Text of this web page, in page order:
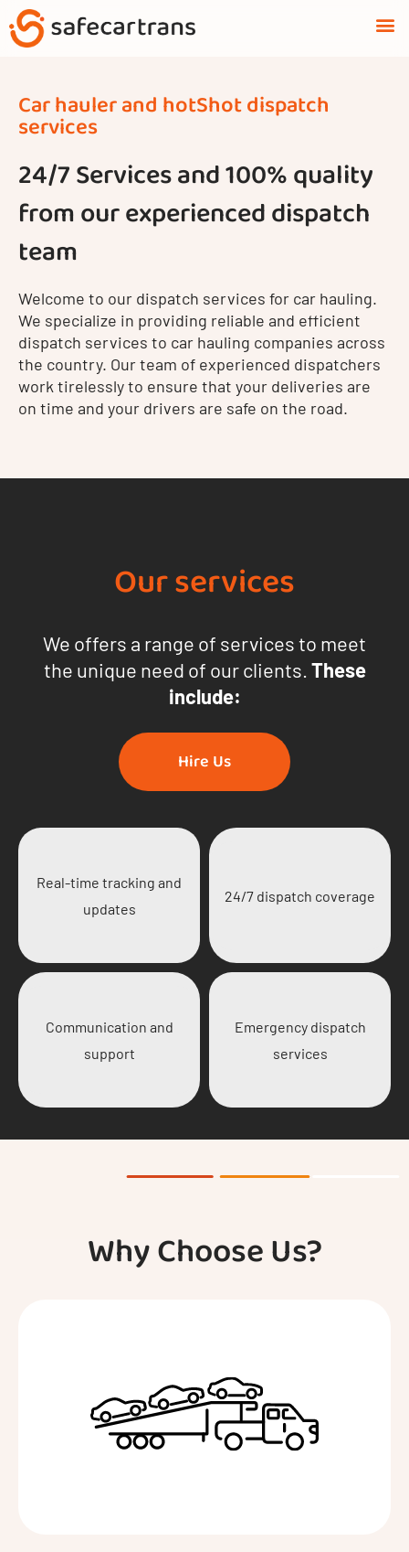
Skip
to
Car hauler and hotShot dispatch
services
24/7 Services and 100% quality
from our experienced dispatch
team
Welcome to our dispatch services for car hauling.
We specialize in providing reliable and efficient
dispatch services to car hauling companies across
the country. Our team of experienced dispatchers
work tirelessly to ensure that your deliveries are
on time and your drivers are safe on the road.
Our services
We offers a range of services to meet
the unique need of our clients. These
include:
Hire Us
Real-time tracking and
updates
24/7 dispatch coverage
Communication and
support
Emergency dispatch
services
Why Choose Us?